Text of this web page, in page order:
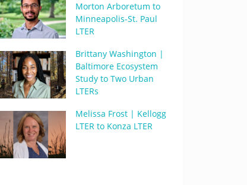
Morton Arboretum to
Minneapolis-St. Paul
LTER
Brittany Washington |
Baltimore Ecosystem
Study to Two Urban
LTERs
Melissa Frost | Kellogg
LTER to Konza LTER